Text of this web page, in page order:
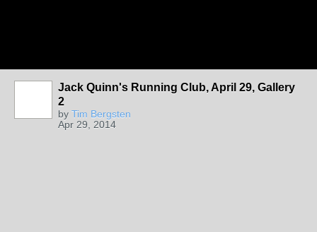
Jack Quinn's Running Club, April 29, Gallery
2
by Tim Bergsten
Apr 29, 2014